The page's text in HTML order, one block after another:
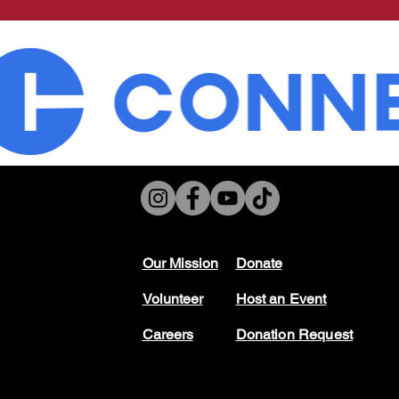
Our Mission
Volunteer
Careers
Donate
Hostan Event
Donation Request